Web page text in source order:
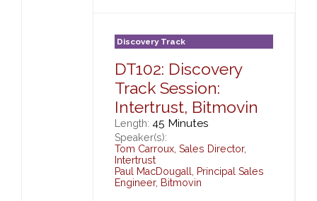
Discovery Track
DT102: Discovery
Track Session:
Intertrust, Bitmovin
Length: 45 Minutes
Speaker(s):
Tom Carroux Sales Director,
Intertrust
Paul MacDougall
Principal Sales
Engineer, Bitmovin